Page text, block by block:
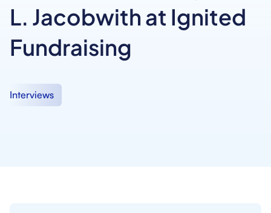
L. Jacobwith at Ignited
Fundraising
Interviews